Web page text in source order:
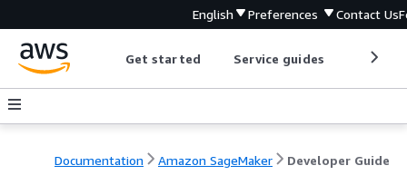
English Preferences Contact Us
Get started Service guides
Documentation Amazon SageMaker Developer Guide